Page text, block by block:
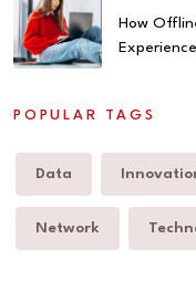
How
POPULAR TAGS
Data
Network